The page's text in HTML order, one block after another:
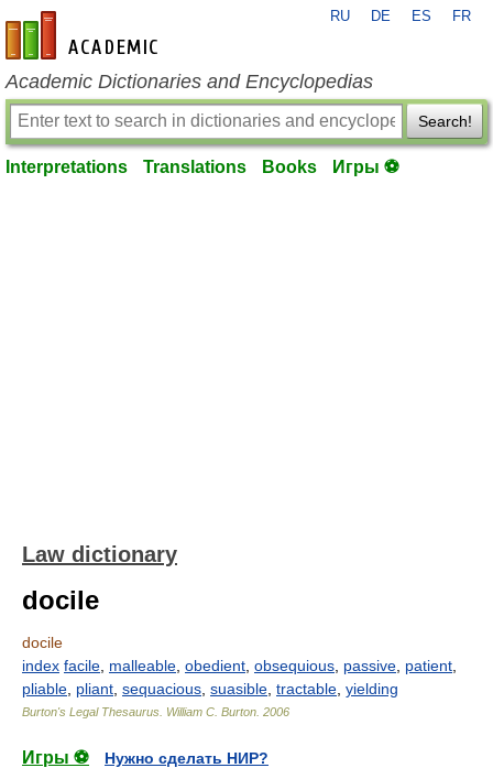
en-academic.com
RU DE ES FR
Academic Dictionaries and Encyclopedias
Search!
Interpretations Translations Books Игры ⚽
Law dictionary
docile
docile
index facile malleable obedient obsequious passive patient
pliable pliant sequacious suasible tractable yielding
Burton's Legal Thesaurus. William C. Burton 2006
Игры ⚽
Нужно сделать НИР?